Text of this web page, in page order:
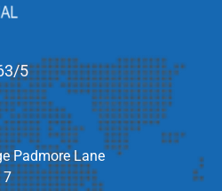
5
Padmore Lane
7